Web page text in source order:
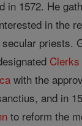
in 1572. He
in the
priests.
with the
and in
to reform the